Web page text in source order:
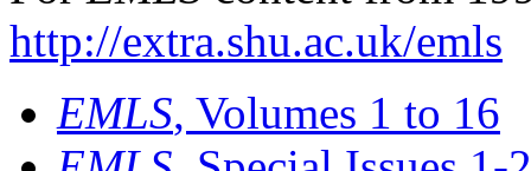
http://extra.shu.ac.uk/emls
EMLS, Volumes 1 to 16